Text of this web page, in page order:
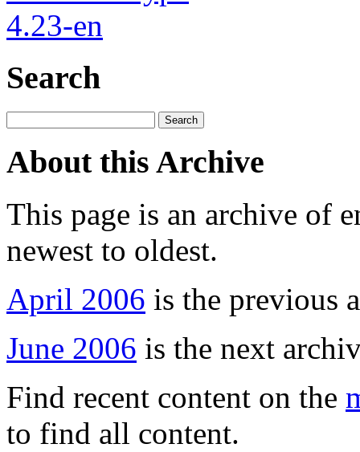
Search
About this Archive
This page is an archive of
newest to oldest.
April 2006 is the previous
June 2006 is the next
Find recent content on the
to find all content.